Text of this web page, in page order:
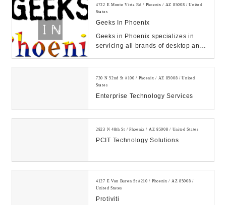
4722 E Monte Vista Rd / Phoenix / AZ 85008 / United
States
Geeks In Phoenix
Geeks in Phoenix specializes in
servicing all brands of desktop and
730 N 52nd St #100 / Phoenix / AZ 85008 / United
States
Enterprise Technology Services
2823 N 48th St / Phoenix / AZ 85008 / United States
PCIT Technology Solutions
4127 E Van Buren St #210 / Phoenix / AZ 85008 /
United States
Protiviti